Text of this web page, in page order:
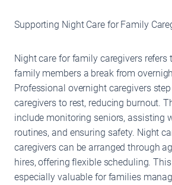
Supporting Night Care for Family
Night care for family caregivers refers
family members a break from
Professional overnight caregivers
caregivers to rest, reducing burnout.
include monitoring seniors, assisting
routines, and ensuring safety. Night
caregivers can be arranged through
hires, offering flexible scheduling.
especially valuable for families